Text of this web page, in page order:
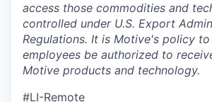
access those commodities and
controlled under U.S. Export
Regulations. It is Motive's policy
employees be authorized to
Motive products and technology.
#LI-Remote